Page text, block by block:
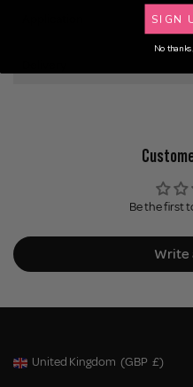
Be the first
Write
Geolocation Button: United
United Kingdom (GBP £)
SIGN
No